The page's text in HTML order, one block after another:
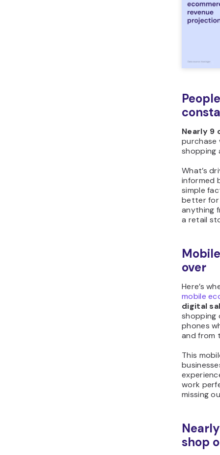
Nearly 9
purchase
shopping
What’s
informed
simple
better for
anything
a retail
over
Here’s
mobile
digital
shopping
phones
and from
This
work
missing
shop